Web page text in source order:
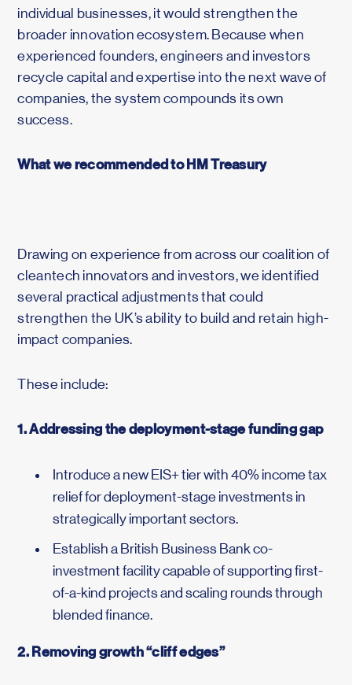
individual businesses, it would strengthen the
broader innovation ecosystem. Because when
experienced founders, engineers and investors
recycle capital and expertise into the next wave of
companies, the system compounds its own
success.
What we recommended to HM Treasury
Drawing on experience from across our coalition of
cleantech innovators and investors, we identified
several practical adjustments that could
strengthen the UK’s ability to build and retain high-
impact companies.
These include:
1. Addressing the deployment-stage funding gap
Introduce a new EIS+ tier with 40% income tax
relief for deployment-stage investments in
strategically important sectors.
Establish a British Business Bank co-
investment facility capable of supporting first-
of-a-kind projects and scaling rounds through
blended finance.
2. Removing growth “cliff edges”